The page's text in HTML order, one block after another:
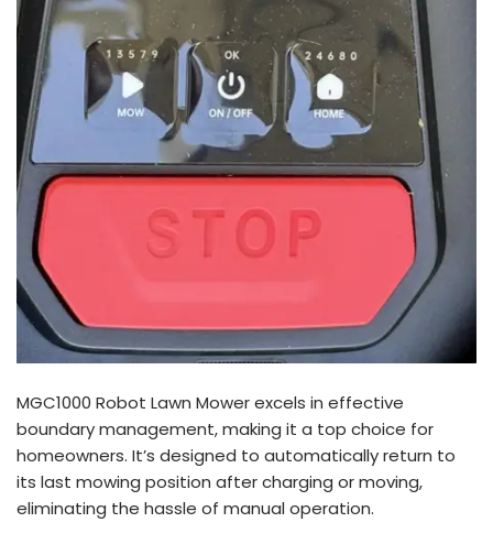
MGC1000 Robot Lawn Mower excels in effective
boundary management, making it a top choice for
homeowners. It’s designed to automatically return to
its last mowing position after charging or moving,
eliminating the hassle of manual operation.